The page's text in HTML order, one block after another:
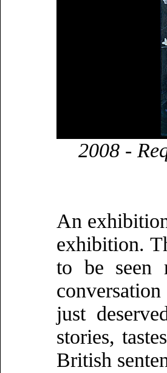
2008 -
An
exhibition.
to be seen
conversation
just
stories,
British